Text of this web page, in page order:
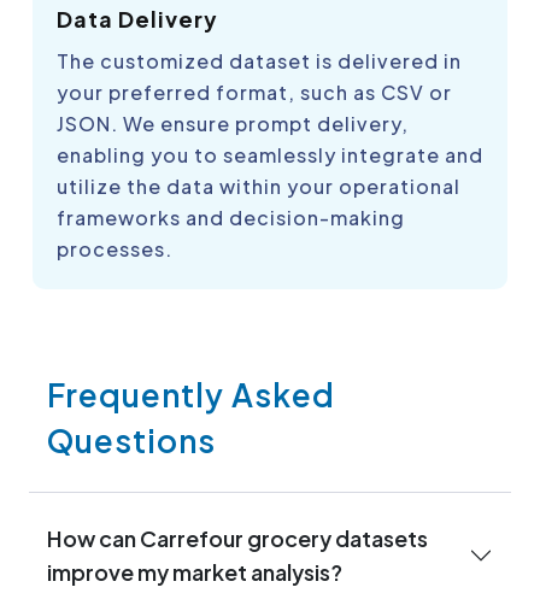
Data Delivery
The customized dataset is delivered in
your preferred format, such as CSV or
JSON. We ensure prompt delivery,
enabling you to seamlessly integrate and
utilize the data within your operational
frameworks and decision-making
processes.
Frequently Asked
Questions
How can Carrefour grocery datasets
improve my market analysis?